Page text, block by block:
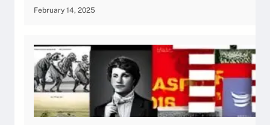
February 14, 2025